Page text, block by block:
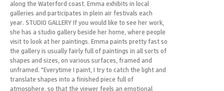
along the Waterford coast. Emma exhibits in local
galleries and participates in plein air festivals each
year. STUDIO GALLERY If you would like to see her work,
she has a studio gallery beside her home, where people
visit to look at her paintings. Emma paints pretty fast so
the gallery is usually fairly full of paintings in all sorts of
shapes and sizes, on various surfaces, framed and
unframed. "Everytime I paint, I try to catch the light and
translate shapes into a finished piece full of
atmosphere, so that the viewer feels an emotional